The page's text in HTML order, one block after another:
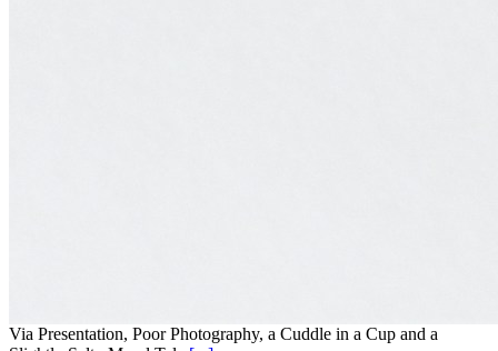
Via Presentation, Poor Photography, a Cuddle in a Cup and a